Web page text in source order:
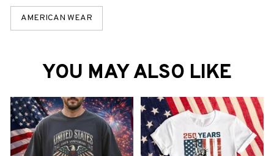
AMERICAN WEAR
YOU MAY ALSO LIKE